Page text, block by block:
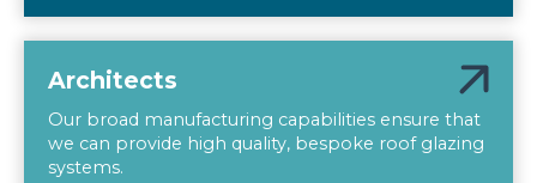
Architects
Our broad manufacturing capabilities ensure that
we can provide high quality, bespoke roof glazing
systems.